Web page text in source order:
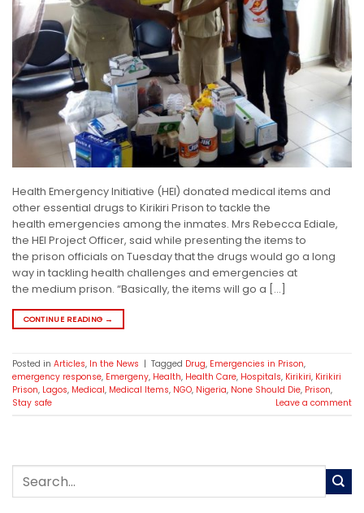
Health Emergency Initiative (HEI) donated medical items and
other essential drugs to Kirikiri Prison to tackle the
health emergencies among the inmates. Mrs Rebecca Ediale,
the HEI Project Officer, said while presenting the items to
the prison officials on Tuesday that the drugs would go a long
way in tackling health challenges and emergencies at
the medium prison. “Basically, the items will go a […]
CONTINUE READING →
Posted in Articles, In the News | Tagged Drug, Emergencies in Prison,
emergency response, Emergeny, Health, Health Care, Hospitals, Kirikiri, Kirikiri
Prison, Lagos, Medical, Medical Items, NGO, Nigeria, None Should Die, Prison,
Stay safe
Leave a comment